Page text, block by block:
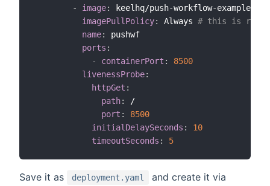
-
image: keelhq/push-workflow-example
imagePullPolicy: Always # this is
name:
pushwf
ports :
-
containerPort :
8500
livenessProbe:
httpGet :
path:
/
port :
8500
initialDelaySeconds :
10
timeoutSeconds : 5
Save it as deployment.yaml
and create it via